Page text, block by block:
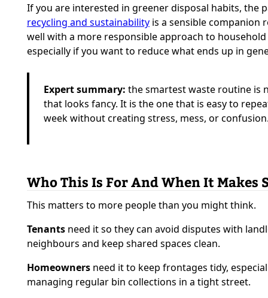
If you are interested in greener disposal habits, the
recycling and sustainabilityis a sensible companion
well with a more responsible approach to household
especially if you want to reduce what ends up in
Expert summary: the smartest waste routine is
that looks fancy. It is the one that is easy to
week without creating stress, mess, or
Who This Is For And When It Makes
This matters to more people than you might think.
Tenantsneed it so they can avoid disputes with
neighbours and keep shared spaces clean.
Homeownersneed it to keep frontages tidy,
managing regular bin collections in a tight street.